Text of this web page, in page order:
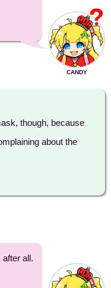
CANDY
though, because
about the
all.